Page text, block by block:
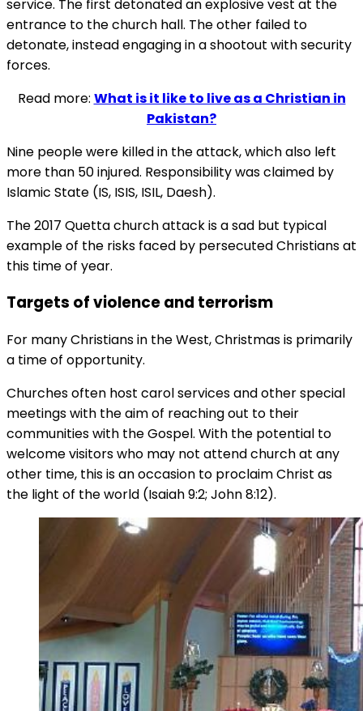
service. The first detonated an explosive vest at the
entrance to the church hall. The other failed to
detonate, instead engaging in a shootout with security
forces.
Read more: What is it like to live as a Christian in
Pakistan?
Nine people were killed in the attack, which also left
more than 50 injured. Responsibility was claimed by
Islamic State (IS, ISIS, ISIL, Daesh).
The 2017 Quetta church attack is a sad but typical
example of the risks faced by persecuted Christians at
this time of year.
Targets of violence and terrorism
For many Christians in the West, Christmas is primarily
a time of opportunity.
Churches often host carol services and other special
meetings with the aim of reaching out to their
communities with the Gospel. With the potential to
welcome visitors who may not attend church at any
other time, this is an occasion to proclaim Christ as
the light of the world (Isaiah 9:2; John 8:12).